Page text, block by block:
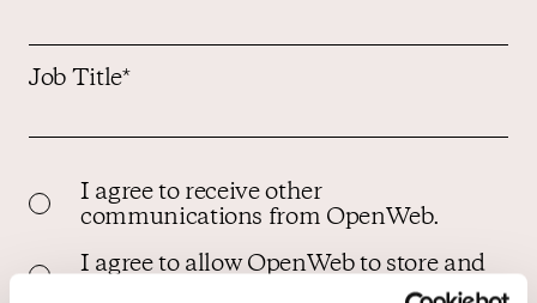
Job Title*
I agree to receive other
communications from OpenWeb.
I agree to allow OpenWeb to store and